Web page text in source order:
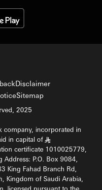
Disclaimer
Sitemap
2025
company, incorporated in
in capital of §
certificate 1010025779,
P.O. Box 9084,
King Fahad Branch Rd,
Kingdom of Saudi Arabia,
licensed pursuant to the